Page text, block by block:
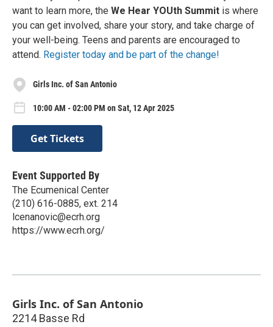
want to learn more, the We Hear YOUth Summit is where
you can get involved, share your story, and take charge of
your well-being. Teens and parents are encouraged to
attend. Register today and be part of the change!
Girls Inc. of San Antonio
10:00 AM - 02:00 PM on Sat, 12 Apr 2025
Get Tickets
Event Supported By
The Ecumenical Center
(210) 616-0885, ext. 214
lcenanovic@ecrh.org
https://www.ecrh.org/
Girls Inc. of San Antonio
2214 Basse Rd